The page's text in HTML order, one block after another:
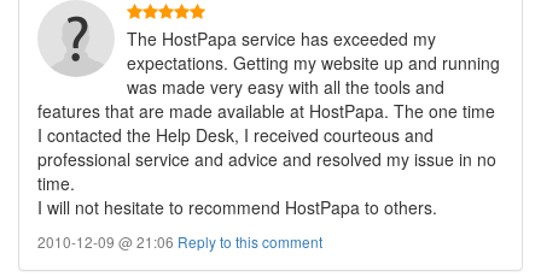
The HostPapa service has exceeded my
expectations. Getting my website up and running
was made very easy with all the tools and
features that are made available at HostPapa. The one time
I contacted the Help Desk, I received courteous and
professional service and advice and resolved my issue in no
time.
I will not hesitate to recommend HostPapa to others.
2010-12-09 @ 21:06 Reply to this comment